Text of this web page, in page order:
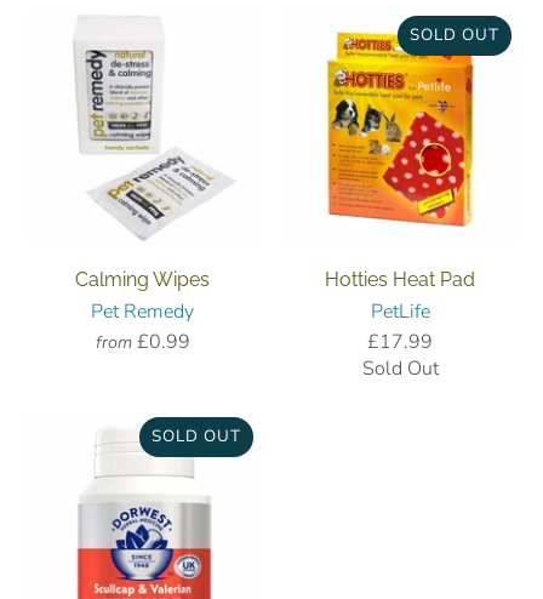
Calming Wipes
Pet Remedy
from £0.99
SOLD OUT
Hotties Heat Pad
PetLife
£17.99
Sold Out
SOLD OUT